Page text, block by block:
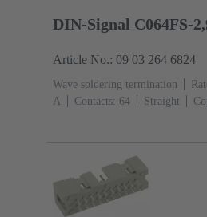
DIN-Signal C064FS-
Article No.: 09 03 264 6824
Wave soldering termination
A
Contacts: 64 Straight
With fixing flange
filled
RAL 7032 (pebble grey)